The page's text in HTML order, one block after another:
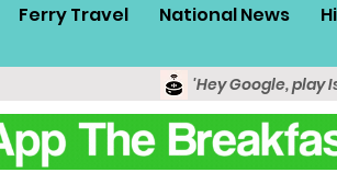
Ferry Travel National News
'Hey Google, play